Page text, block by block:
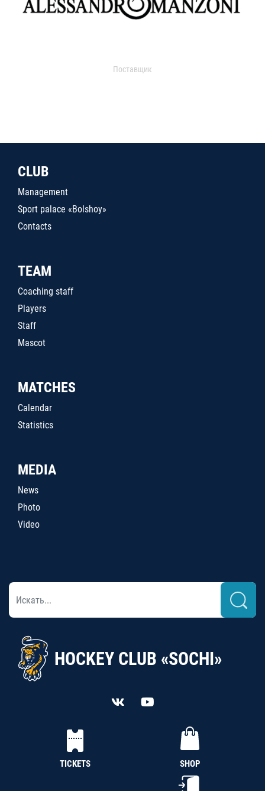
Поставщик
CLUB
Management
Sport palace «Bolshoy»
Contacts
TEAM
Coaching staff
Players
Staff
Mascot
MATCHES
Calendar
Statistics
MEDIA
News
Photo
Video
HOCKEY CLUB «SOCHI»
TICKETS SHOP